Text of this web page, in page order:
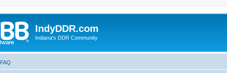
IndyDDR.com
Indiana's DDR Community
FAQ